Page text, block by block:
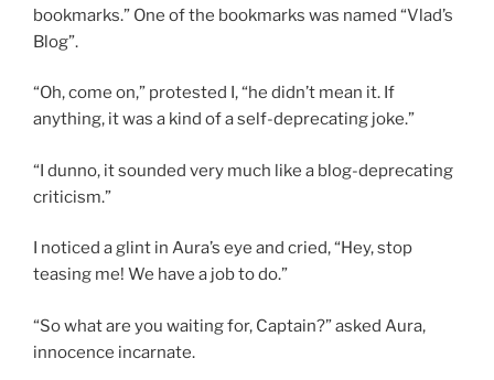
bookmarks.” One of the bookmarks was named “Vlad’s
Blog”.
“Oh, come on,” protested I, “he didn’t mean it. If
anything, it was a kind of a self-deprecating joke.”
“I dunno, it sounded very much like a blog-deprecating
criticism.”
I noticed a glint in Aura’s eye and cried, “Hey, stop
teasing me! We have a job to do.”
“So what are you waiting for, Captain?” asked Aura,
innocence incarnate.